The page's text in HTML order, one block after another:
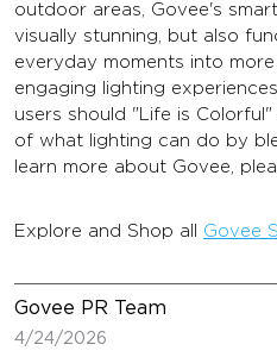
outdoor areas, Govee's
visually stunning, but also
everyday moments into
engaging lighting
users should "Life is
of what lighting can do by
learn more about Govee,
Explore and Shop all Govee
Govee PR Team
4/24/2026